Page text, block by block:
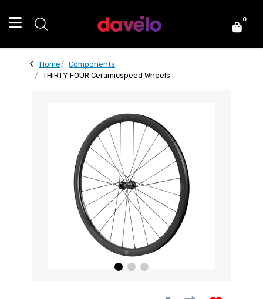
0
Home
Components
THIRTY FOUR Ceramicspeed Wheels